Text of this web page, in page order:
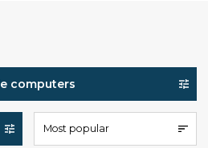
computers
Most popular